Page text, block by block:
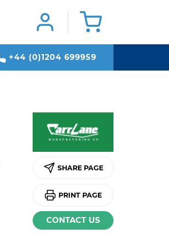
+44 (0)1204 699959
SHARE PAGE
PRINT PAGE
CONTACT US